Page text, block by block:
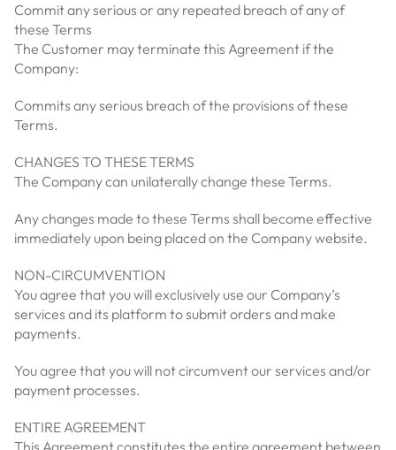
Commit any serious or any repeated breach of any of
these Terms
The Customer may terminate this Agreement if the
Company:
Commits any serious breach of the provisions of these
Terms.
CHANGES TO THESE TERMS
The Company can unilaterally change these Terms.
Any changes made to these Terms shall become effective
immediately upon being placed on the Company website.
NON-CIRCUMVENTION
You agree that you will exclusively use our Company’s
services and its platform to submit orders and make
payments.
You agree that you will not circumvent our services and/or
payment processes.
ENTIRE AGREEMENT
This Agreement constitutes the entire agreement between